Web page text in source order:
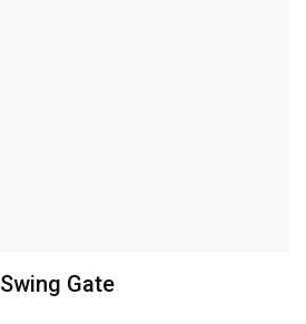
Swing Gate